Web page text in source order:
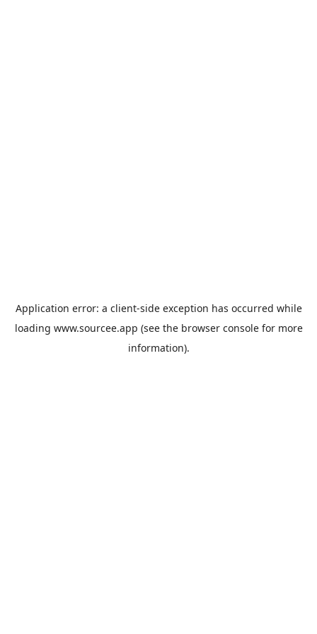
Application error: a client-side exception has occurred while
loading www.sourcee.app (see the browser consolefor more
information).